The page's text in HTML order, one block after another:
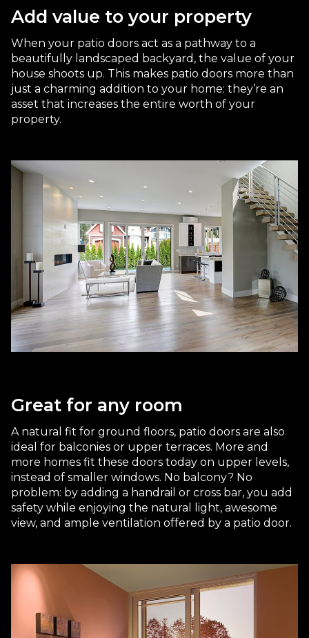
Add value to your property
When your patio doors act as a pathway to a
beautifully landscaped backyard, the value of your
house shoots up. This makes patio doors more than
just a charming addition to your home: they’re an
asset that increases the entire worth of your
property.
Great for any room
A natural fit for ground floors, patio doors are also
ideal for balconies or upper terraces. More and
more homes fit these doors today on upper levels,
instead of smaller windows. No balcony? No
problem: by adding a handrail or cross bar, you add
safety while enjoying the natural light, awesome
view, and ample ventilation offered by a patio door.